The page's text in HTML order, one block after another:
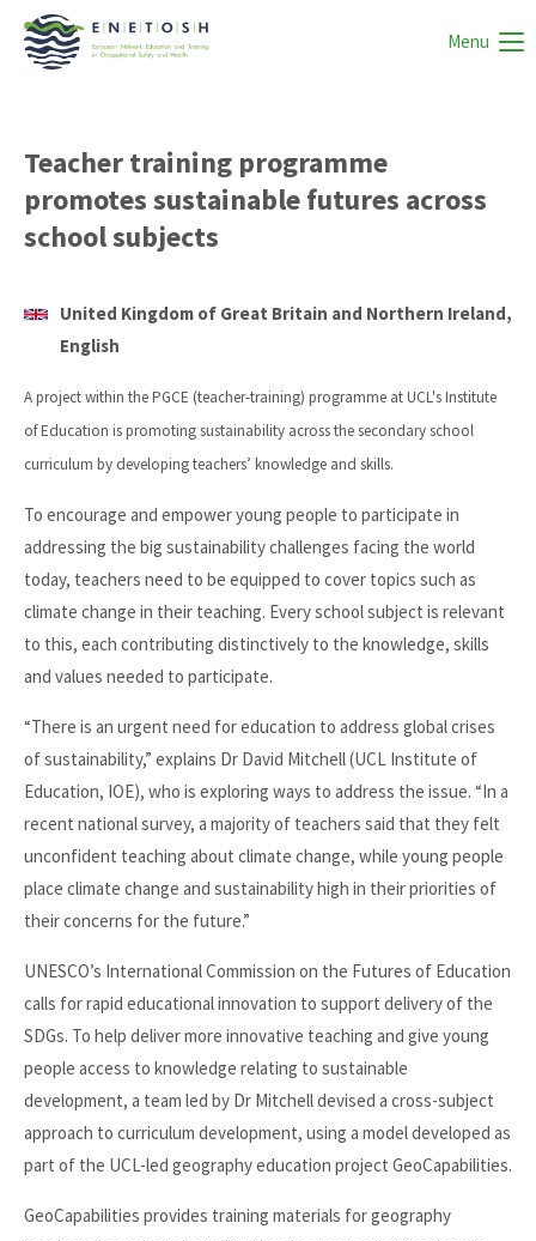
Menu
Teacher training programme
promotes sustainable futures across
school subjects
United Kingdom of Great Britain and Northern Ireland,
English
A project within the PGCE (teacher-training) programme at UCL's Institute
of Education is promoting sustainability across the secondary school
curriculum by developing teachers’ knowledge and skills.
To encourage and empower young people to participate in
addressing the big sustainability challenges facing the world
today, teachers need to be equipped to cover topics such as
climate change in their teaching. Every school subject is relevant
to this, each contributing distinctively to the knowledge, skills
and values needed to participate.
“There is an urgent need for education to address global crises
of sustainability,” explains Dr David Mitchell (UCL Institute of
Education, IOE), who is exploring ways to address the issue. “In a
recent national survey, a majority of teachers said that they felt
unconfident teaching about climate change, while young people
place climate change and sustainability high in their priorities of
their concerns for the future.”
UNESCO’s International Commission on the Futures of Education
calls for rapid educational innovation to support delivery of the
SDGs. To help deliver more innovative teaching and give young
people access to knowledge relating to sustainable
development, a team led by Dr Mitchell devised a cross-subject
approach to curriculum development, using a model developed as
part of the UCL-led geography education project GeoCapabilities.
GeoCapabilities provides training materials for geography